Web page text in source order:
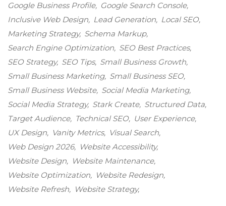
Google Business Profile
Google Search Console
Inclusive Web Design
Lead Generation
Local SEO
Marketing Strategy Schema Markup
Search Engine Optimization SEO Best Practices
SEO Strategy SEO Tips Small Business Growth
Small Business Marketing Small Business SEO
Small Business Website Social Media Marketing
Social Media Strategy Stark Create Structured Data
Target Audience
Technical SEO
User Experience
UX Design
Vanity Metrics
Visual Search
Web Design 2026
Website Accessibility
Website Design
Website Maintenance
Website Optimization
Website Redesign
Website Refresh
Website Strategy